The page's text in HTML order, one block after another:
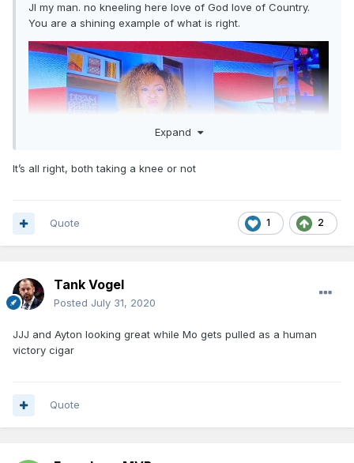
JI my man. no kneeling here love of God love of Country.
You are a shining example of what is right.
Expand
It’s all right, both taking a knee or not
1 2
Quote
Tank Vogel
Posted July 31, 2020
JJJ and Ayton looking great while Mo gets pulled as a human
victory cigar
Quote